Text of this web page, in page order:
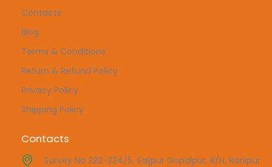
Contacts
Blog
Terms & Conditions
Return & Refund Policy
Privacy Policy
Shipping Policy
Contacts
Survey No 222-224/5, Saijpur Gopalpur, B/H, Ranipur